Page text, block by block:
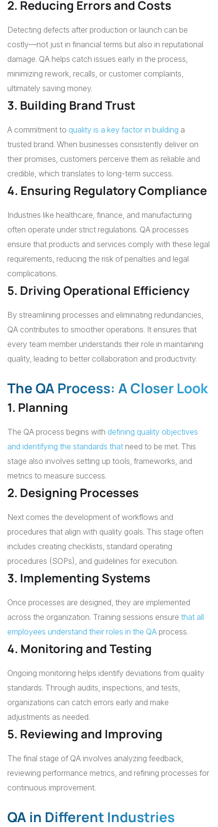
2. Reducing Errors and Costs
Detecting defects after production or launch can be
costly—not just in financial terms but also in reputational
damage. QA helps catch issues early in the process,
minimizing rework, recalls, or customer complaints,
ultimately saving money.
3. Building Brand Trust
A commitment to quality is a key factor in building a
trusted brand. When businesses consistently deliver on
their promises, customers perceive them as reliable and
credible, which translates to long-term success.
4. Ensuring Regulatory Compliance
Industries like healthcare, finance, and manufacturing
often operate under strict regulations. QA processes
ensure that products and services comply with these legal
requirements, reducing the risk of penalties and legal
complications.
5. Driving Operational Efficiency
By streamlining processes and eliminating redundancies,
QA contributes to smoother operations. It ensures that
every team member understands their role in maintaining
quality, leading to better collaboration and productivity.
The QA Process: A Closer Look
1. Planning
The QA process begins with defining quality objectives
and identifying the standards that need to be met. This
stage also involves setting up tools, frameworks, and
metrics to measure success.
2. Designing Processes
Next comes the development of workflows and
procedures that align with quality goals. This stage often
includes creating checklists, standard operating
procedures (SOPs), and guidelines for execution.
3. Implementing Systems
Once processes are designed, they are implemented
across the organization. Training sessions ensure that all
employees understand their roles in the QA process.
4. Monitoring and Testing
Ongoing monitoring helps identify deviations from quality
standards. Through audits, inspections, and tests,
organizations can catch errors early and make
adjustments as needed.
5. Reviewing and Improving
The final stage of QA involves analyzing feedback,
reviewing performance metrics, and refining processes for
continuous improvement.
QA in Different Industries